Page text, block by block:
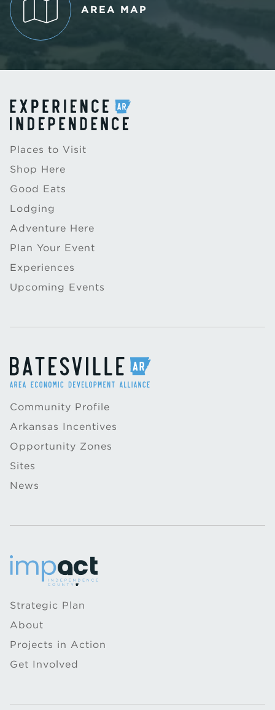
AREA MAP
Places to Visit
Shop Here
Good Eats
Lodging
Adventure Here
Plan Your Event
Experiences
Upcoming Events
Community Profile
Arkansas Incentives
Opportunity Zones
Sites
News
Strategic Plan
About
Projects in Action
Get Involved